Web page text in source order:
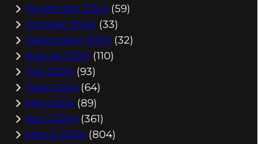
November 2024 (59)
October 2024 (33)
September 2024 (32)
August 2024 (110)
July 2024 (93)
June 2024 (64)
May 2024 (89)
April 2024 (361)
March 2024 (804)